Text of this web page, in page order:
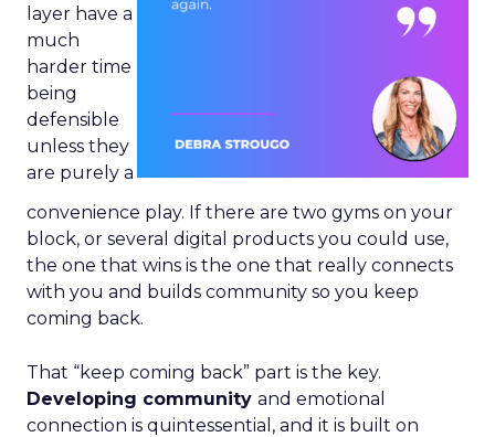
layer have a
much
harder time
being
defensible
unless they
are purely a
convenience play. If there are two gyms on your
block, or several digital products you could use,
the one that wins is the one that really connects
with you and builds community so you keep
coming back.
That “keep coming back” part is the key.
Developing community and emotional
connection is quintessential, and it is built on